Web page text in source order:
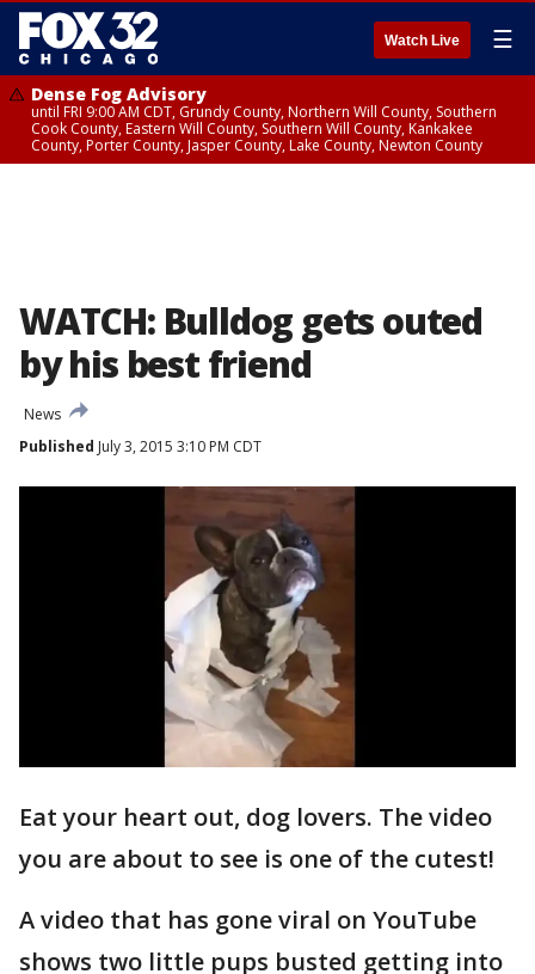
Watch Live ☰
Dense Fog Advisory
until FRI 9:00 AM CDT, Grundy County, Northern Will County, Southern
Cook County, Eastern Will County, Southern Will County, Kankakee
County, Porter County, Jasper County, Lake County, Newton County
WATCH: Bulldog gets outed
by his best friend
News
Published July 3, 2015 3:10 PM CDT
Eat your heart out, dog lovers. The video
you are about to see is one of the cutest!
A video that has gone viral on YouTube
shows two little pups busted getting into